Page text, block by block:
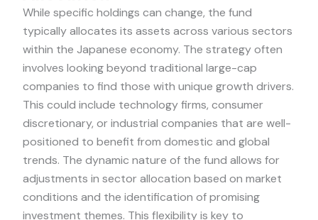
While specific holdings can change, the fund
typically allocates its assets across various sectors
within the Japanese economy. The strategy often
involves looking beyond traditional large-cap
companies to find those with unique growth drivers.
This could include technology firms, consumer
discretionary, or industrial companies that are well-
positioned to benefit from domestic and global
trends. The dynamic nature of the fund allows for
adjustments in sector allocation based on market
conditions and the identification of promising
investment themes. This flexibility is key to